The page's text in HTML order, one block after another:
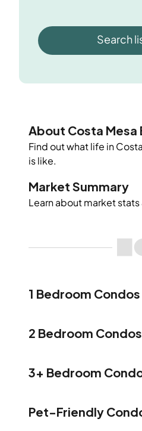
Search
About Costa Mesa
Find out what life in
is like.
Market Summary
Learn about market stats
1 Bedroom Condos
2 Bedroom Condos
3+ Bedroom
Pet-Friendly